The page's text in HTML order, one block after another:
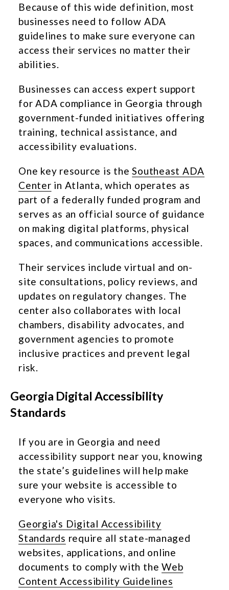
Because of this wide definition, most
businesses need to follow ADA
guidelines to make sure everyone can
access their services no matter their
abilities.
Businesses can access expert support
for ADA compliance in Georgia through
government-funded initiatives offering
training, technical assistance, and
accessibility evaluations.
One key resource is theSoutheast ADA
Center in Atlanta, which operates as
part of a federally funded program and
serves as an official source of guidance
on making digital platforms, physical
spaces, and communications accessible.
Their services include virtual and on-
site consultations, policy reviews, and
updates on regulatory changes. The
center also collaborates with local
chambers, disability advocates, and
government agencies to promote
inclusive practices and prevent legal
risk.
Georgia Digital Accessibility
Standards
If you are in Georgia and need
accessibility support near you, knowing
the state’s guidelines will help make
sure your website is accessible to
everyone who visits.
Georgia's Digital Accessibility
Standards require all state-managed
websites, applications, and online
documents to comply with theWeb
Content Accessibility Guidelines